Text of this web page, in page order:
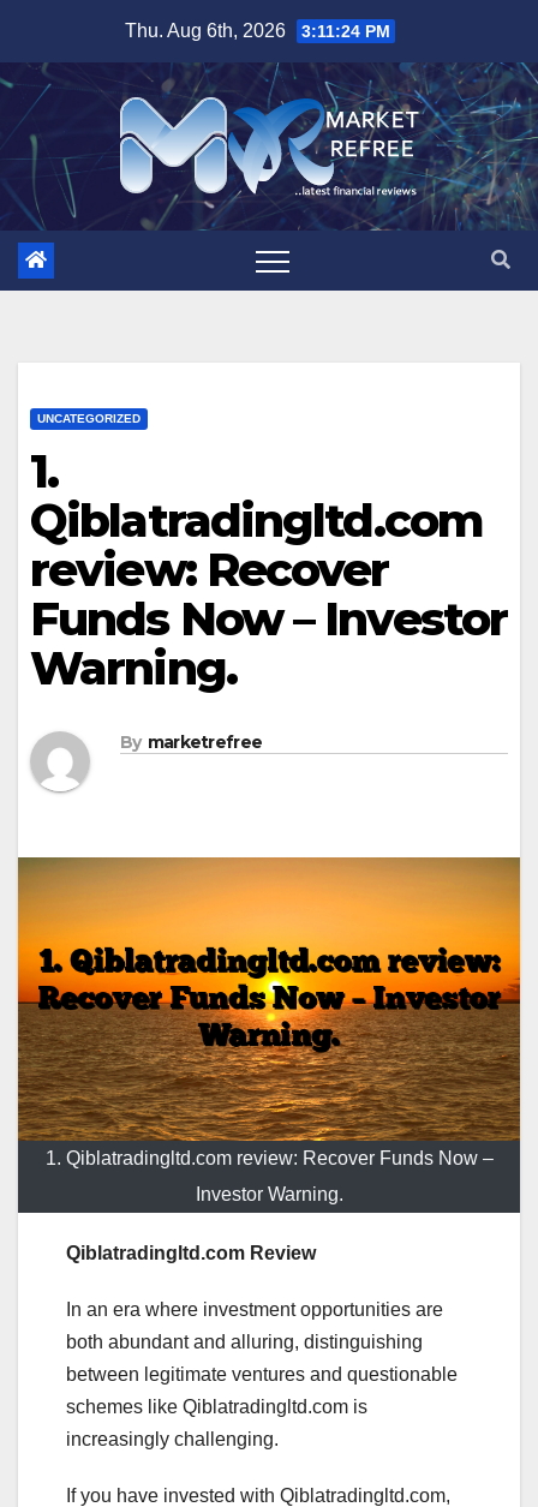
content
Thu. Aug 6th, 2026 3:11:26 PM
UNCATEGORIZED
1.
Qiblatradingltd.com
review: Recover
Funds Now – Investor
Warning.
By marketrefree
1. Qiblatradingltd.com review: Recover Funds Now –
Investor Warning.
Qiblatradingltd.com Review
In an era where investment opportunities are
both abundant and alluring, distinguishing
between legitimate ventures and questionable
schemes like Qiblatradingltd.com is
increasingly challenging.
If you have invested with Qiblatradingltd.com,